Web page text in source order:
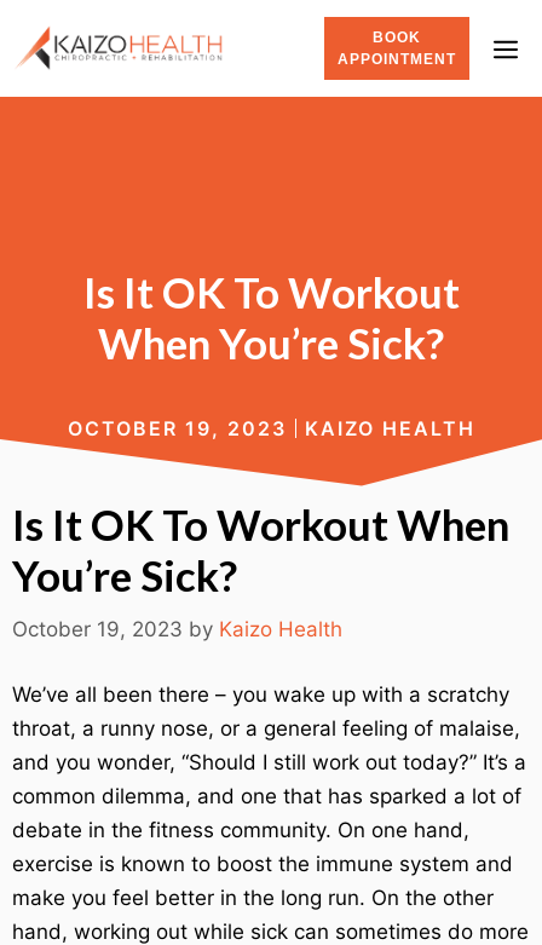
BOOK
APPOINTMENT
Is It OK To Workout
When You’re Sick?
OCTOBER 19, 2023 KAIZO HEALTH
Is It OK To Workout When
You’re Sick?
October 19, 2023 by Kaizo Health
We’ve all been there – you wake up with a scratchy
throat, a runny nose, or a general feeling of malaise,
and you wonder, “Should I still work out today?” It’s a
common dilemma, and one that has sparked a lot of
debate in the fitness community. On one hand,
exercise is known to boost the immune system and
make you feel better in the long run. On the other
hand, working out while sick can sometimes do more